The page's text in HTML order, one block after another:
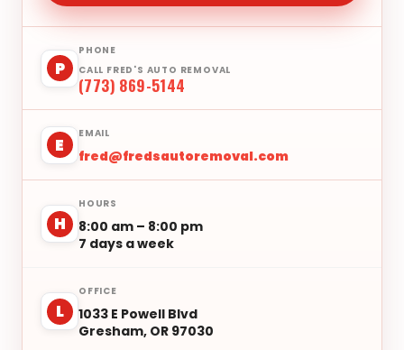
P
PHONE
CALL FRED'S AUTO REMOVAL
(773) 869-5144
E
EMAIL
fred@fredsautoremoval.com
H
HOURS
8:00 am – 8:00 pm
7 days a week
L
OFFICE
1033 E Powell Blvd
Gresham, OR 97030